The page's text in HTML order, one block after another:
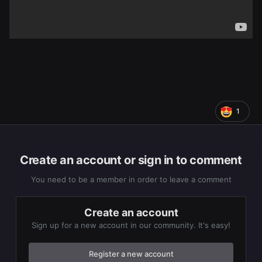
1
Create an account or sign in to comment
You need to be a member in order to leave a comment
Create an account
Sign up for a new account in our community. It's easy!
Register a new account